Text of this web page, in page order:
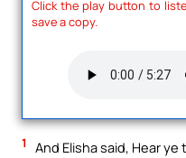
Click the play button to
save a copy.
1
And Elisha said, Hear